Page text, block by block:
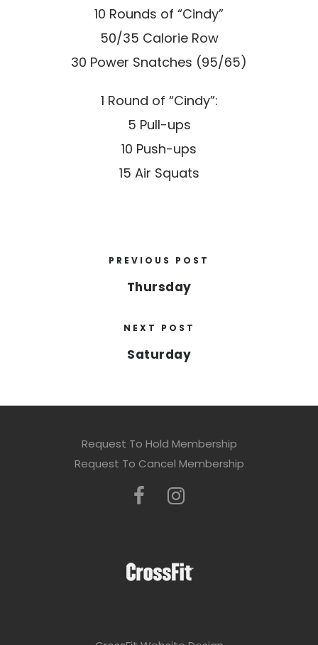
10 Rounds of “Cindy”
50/35 Calorie Row
30 Power Snatches (95/65)
1 Round of “Cindy”:
5 Pull-ups
10 Push-ups
15 Air Squats
PREVIOUS POST
Thursday
NEXT POST
Saturday
Request To Hold Membership
Request To Cancel Membership